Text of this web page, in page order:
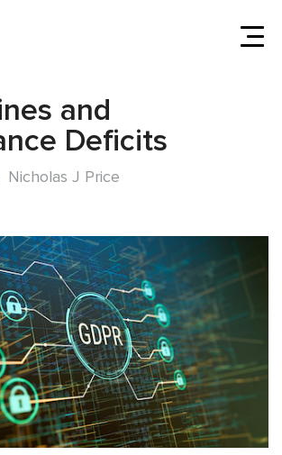
and
Deficits
Nicholas J Price